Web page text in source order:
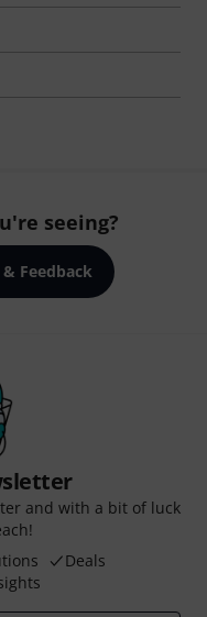
seeing?
Feedback
and with a bit of luck
Deals